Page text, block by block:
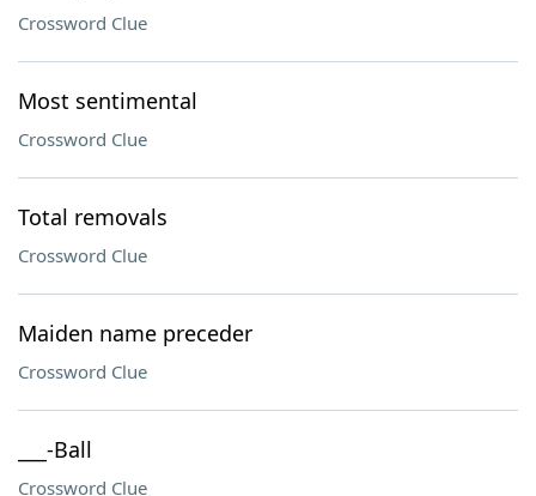
Crossword Clue
Most sentimental
Crossword Clue
Total removals
Crossword Clue
Maiden name preceder
Crossword Clue
___-Ball
Crossword Clue